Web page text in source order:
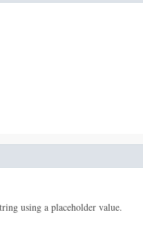
using a placeholder value.